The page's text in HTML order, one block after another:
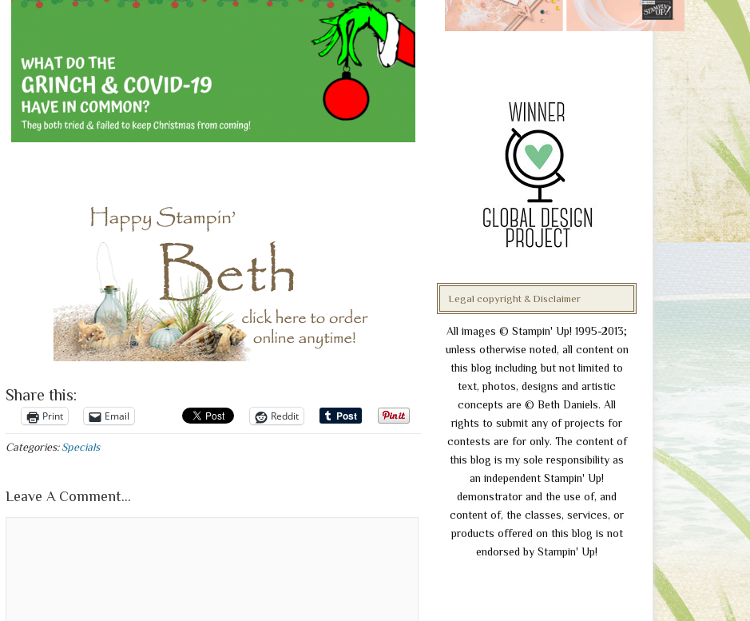
Share this:
Print Email Reddit
Categories:Specials
Leave A Comment...
Legal copyright & Disclaimer
All images © Stampin' Up! 1995-2013;
unless otherwise noted, all content on
this blog including but not limited to
text, photos, designs and artistic
concepts are © Beth Daniels. All
rights to submit any of projects for
contests are for only. The content of
this blog is my sole responsibility as
an independent Stampin' Up!
demonstrator and the use of, and
content of, the classes, services, or
products offered on this blog is not
endorsed by Stampin' Up!